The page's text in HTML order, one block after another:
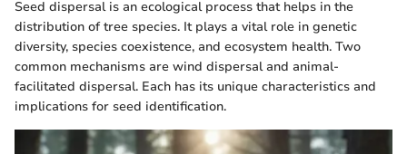
Seed dispersal is an ecological process that helps in the
distribution of tree species. It plays a vital role in genetic
diversity, species coexistence, and ecosystem health. Two
common mechanisms are wind dispersal and animal-
facilitated dispersal. Each has its unique characteristics and
implications for seed identification.